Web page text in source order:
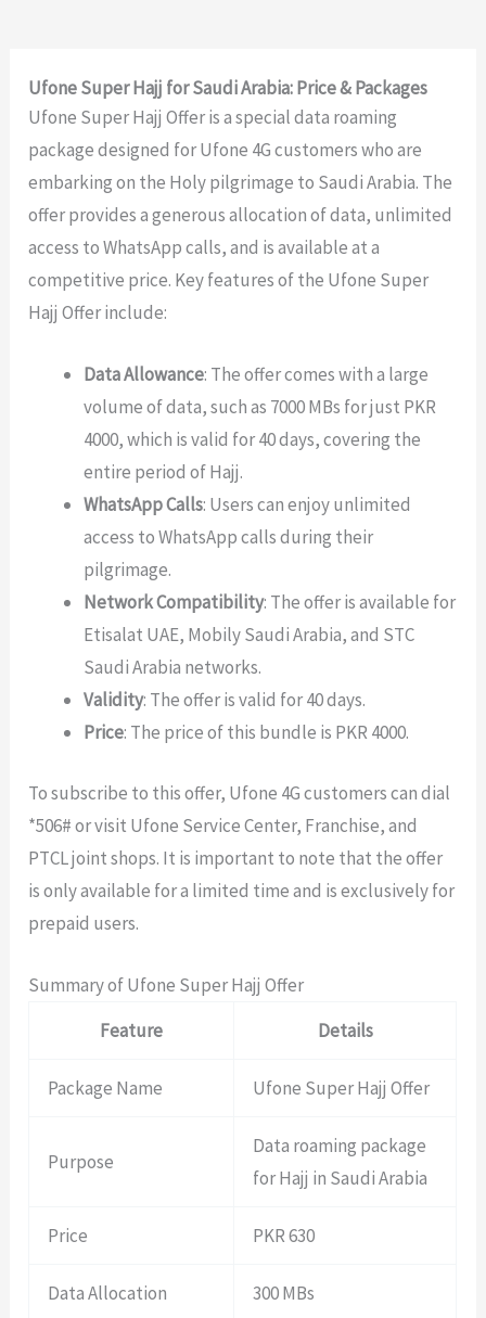
Ufone Super Hajj for Saudi Arabia: Price & Packages
Ufone Super Hajj Offer is a special data roaming
package designed for Ufone 4G customers who are
embarking on the Holy pilgrimage to Saudi Arabia. The
offer provides a generous allocation of data, unlimited
access to WhatsApp calls, and is available at a
competitive price. Key features of the Ufone Super
Hajj Offer include:
Data Allowance: The offer comes with a large
volume of data, such as 7000 MBs for just PKR
4000, which is valid for 40 days, covering the
entire period of Hajj.
WhatsApp Calls: Users can enjoy unlimited
access to WhatsApp calls during their
pilgrimage.
Network Compatibility: The offer is available for
Etisalat UAE, Mobily Saudi Arabia, and STC
Saudi Arabia networks.
Validity: The offer is valid for 40 days.
Price: The price of this bundle is PKR 4000.
To subscribe to this offer, Ufone 4G customers can dial
*506# or visit Ufone Service Center, Franchise, and
PTCL joint shops. It is important to note that the offer
is only available for a limited time and is exclusively for
prepaid users.
Summary of Ufone Super Hajj Offer
Feature
Details
Package Name Ufone Super Hajj Offer
Purpose
Data roaming package
for Hajj in Saudi Arabia
Price PKR 630
Data Allocation 300 MBs